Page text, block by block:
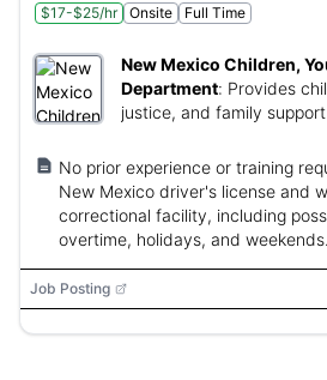
$17-$25/hr
Onsite Full Time
New Mexico Children,
Department: Provides
justice, and family
No prior experience or training
New Mexico driver's license and
correctional facility, including
overtime, holidays, and weekends.
Job Posting